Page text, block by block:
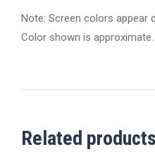
Note: Screen colors appear
Color shown is approximate.
Related products